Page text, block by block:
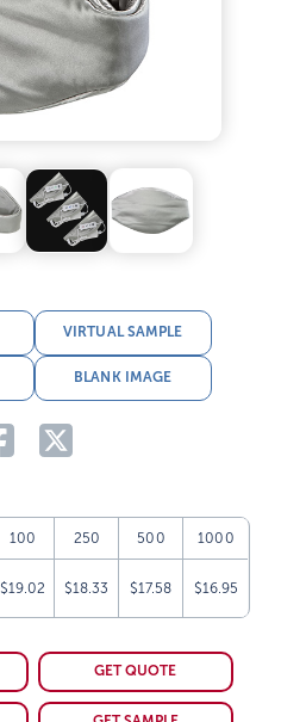
VIRTUAL SAMPLE
BLANK IMAGE
100 250 500 1000
$19.02 $18.33 $17.58 $16.95
GET QUOTE